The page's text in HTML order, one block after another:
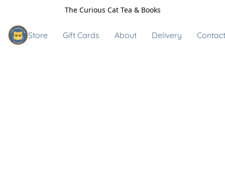
The Curious Cat Tea & Books
Store Gift Cards About Delivery